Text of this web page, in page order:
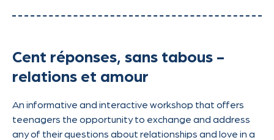
Cent réponses, sans tabous -
relations et amour
An informative and interactive workshop that offers
teenagers the opportunity to exchange and address
any of their questions about relationships and love in a